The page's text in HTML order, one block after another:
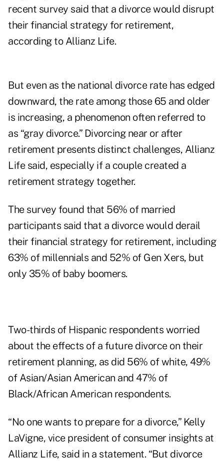
recent survey said that a divorce would disrupt
their financial strategy for retirement,
according to Allianz Life.
But even as the national divorce rate has edged
downward, the rate among those 65 and older
is increasing, a phenomenon often referred to
as “gray divorce.” Divorcing near or after
retirement presents distinct challenges, Allianz
Life said, especially if a couple created a
retirement strategy together.
The survey found that 56% of married
participants said that a divorce would derail
their financial strategy for retirement, including
63% of millennials and 52% of Gen Xers, but
only 35% of baby boomers.
Two-thirds of Hispanic respondents worried
about the effects of a future divorce on their
retirement planning, as did 56% of white, 49%
of Asian/Asian American and 47% of
Black/African American respondents.
“No one wants to prepare for a divorce,” Kelly
LaVigne, vice president of consumer insights at
Allianz Life, said in a statement. “But divorce